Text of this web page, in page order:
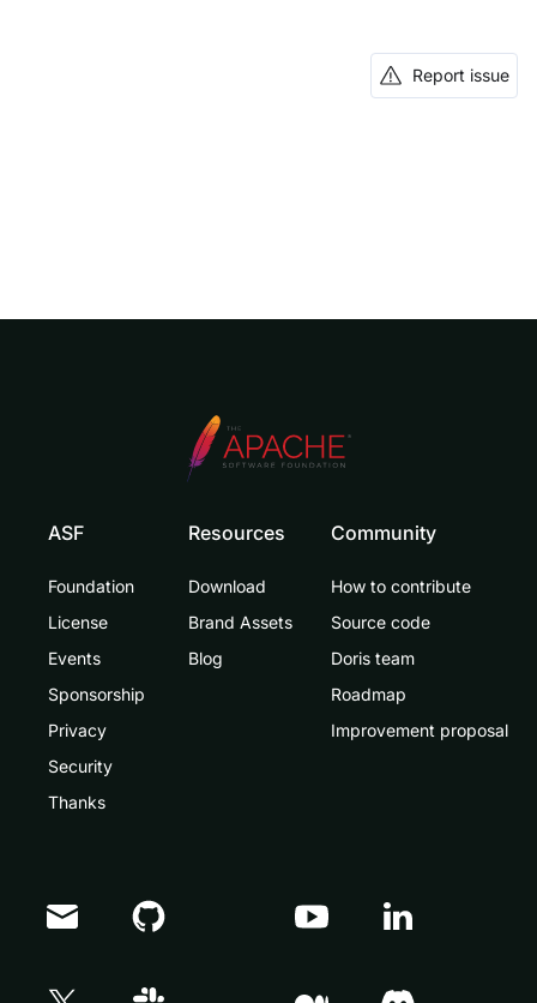
Report issue
ASF
Foundation
License
Events
Sponsorship
Privacy
Security
Thanks
Resources
Download
Brand Assets
Blog
Community
How to contribute
Source code
Doris team
Roadmap
Improvement proposal